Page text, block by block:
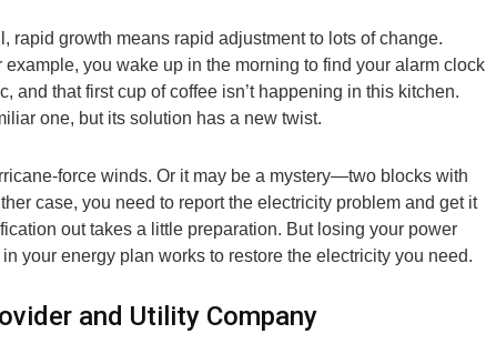
rapid growth means rapid adjustment to lots of change.
you wake up in the morning to find your alarm clock
and that first cup of coffee isn’t happening in this kitchen.
one, but its solution has a new twist.
force winds. Or it may be a mystery—two blocks with
case, you need to report the electricity problem and get it
out takes a little preparation. But losing your power
your energy plan works to restore the electricity you need.
and Utility Company